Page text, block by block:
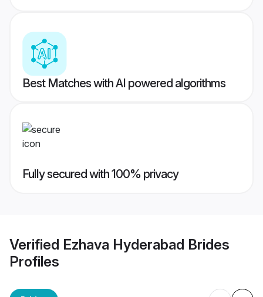
Best Matches with AI powered algorithms
Fully secured with 100% privacy
Verified Ezhava Hyderabad Brides
Profiles